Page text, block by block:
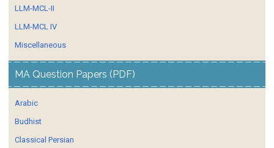
LLM-MCL-II
LLM-MCL IV
Miscellaneous
MA Question Papers (PDF)
Arabic
Budhist
Classical Persian